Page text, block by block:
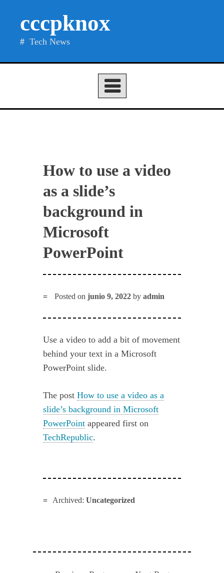
cccpknox
Tech News
How to use a video
as a slide’s
background in
Microsoft
PowerPoint
Posted onjunio 9, 2022 byadmin
Use a video to add a bit of movement
behind your text in a Microsoft
PowerPoint slide.
The postHow to use a video as a
slide’s background in Microsoft
PowerPoint appeared first on
TechRepublic.
Archived: Uncategorized